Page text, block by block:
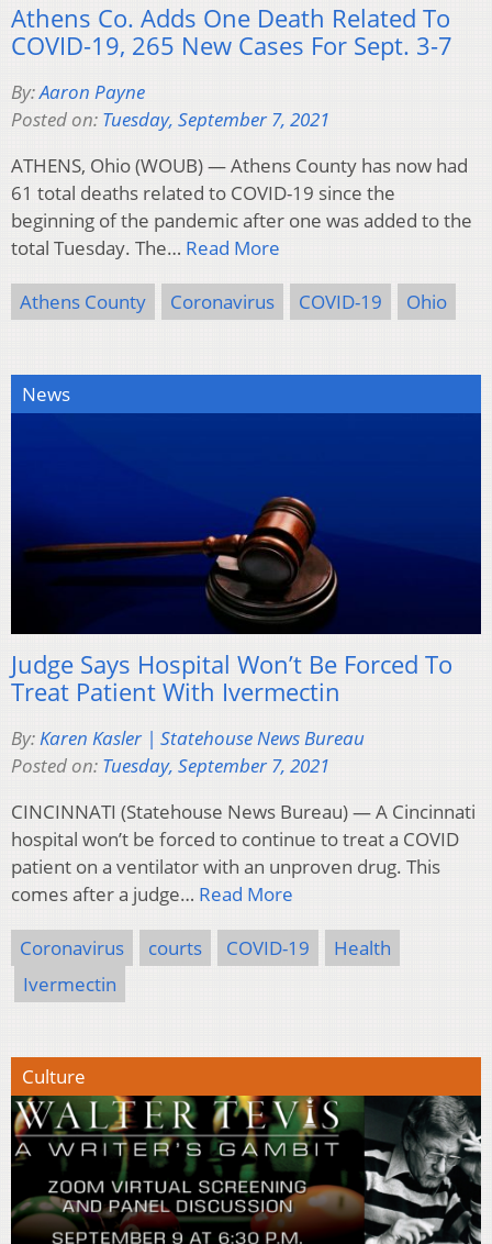
Athens Co. Adds One Death Related To
COVID-19, 265 New Cases For Sept. 3-7
By:Aaron Payne
Posted on: Tuesday, September 7, 2021
ATHENS, Ohio (WOUB) — Athens County has now had
61 total deaths related to COVID-19 since the
beginning of the pandemic after one was added to the
total Tuesday. The… Read More
Athens County Coronavirus COVID-19 Ohio
News
Judge Says Hospital Won’t Be Forced To
Treat Patient With Ivermectin
By:Karen Kasler | Statehouse News Bureau
Posted on: Tuesday, September 7, 2021
CINCINNATI (Statehouse News Bureau) — A Cincinnati
hospital won’t be forced to continue to treat a COVID
patient on a ventilator with an unproven drug. This
comes after a judge… Read More
Coronavirus courts COVID-19
Health
Ivermectin
Culture